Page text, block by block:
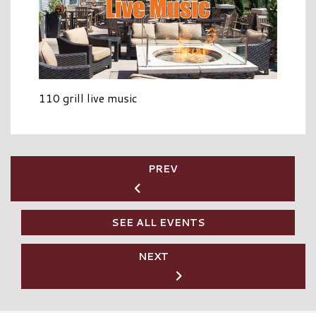
110 grill live music
PREV
SEE ALL EVENTS
NEXT